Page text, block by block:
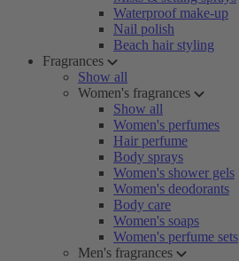
Waterproof make-up
Nail polish
Beach hair styling
Fragrances
Show all
Women's fragrances
Show all
Women's perfumes
Hair perfume
Body sprays
Women's shower gels
Women's deodorants
Body care
Women's soaps
Women's perfume sets
Men's fragrances